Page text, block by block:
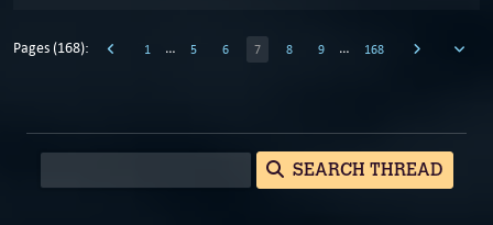
Pages (168): 1 … 5 6 7 8 9 … 168
SEARCH THREAD